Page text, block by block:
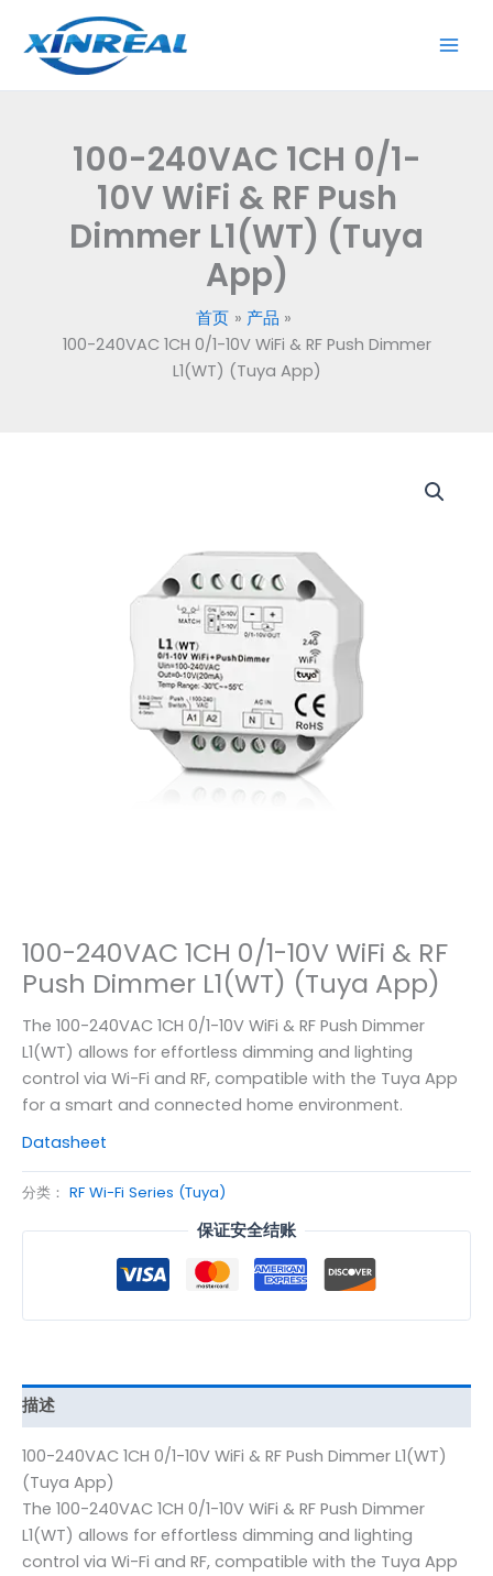
容
100-240VAC 1CH 0/1-
10V WiFi & RF Push
Dimmer L1(WT) (Tuya
App)
首页
产品
100-240VAC 1CH 0/1-10V WiFi & RF Push Dimmer
L1(WT) (Tuya App)
100-240VAC 1CH 0/1-10V WiFi & RF
Push Dimmer L1(WT) (Tuya App)
The 100-240VAC 1CH 0/1-10V WiFi & RF Push Dimmer
L1(WT) allows for effortless dimming and lighting
control via Wi-Fi and RF, compatible with the Tuya App
for a smart and connected home environment.
Datasheet
分类： RF Wi-Fi Series (Tuya)
保证安全结账
描述
100-240VAC 1CH 0/1-10V WiFi & RF Push Dimmer L1(WT)
(Tuya App)
The 100-240VAC 1CH 0/1-10V WiFi & RF Push Dimmer
L1(WT) allows for effortless dimming and lighting
control via Wi-Fi and RF, compatible with the Tuya App